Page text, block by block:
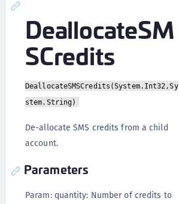
DeallocateSM
SCredits
DeallocateSMSCredits(System.Int32,Sy
stem.String)
De-allocate SMS credits from a child
account.
Parameters
Param: quantity: Number of credits to